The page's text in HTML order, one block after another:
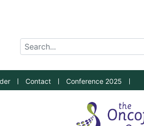
Search Tool
Contact Conference 2025